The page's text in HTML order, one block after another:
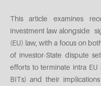
This article examines
investment law alongside
(EU) law, with a focus on
of investor-State dispute
efforts to terminate intra EU
BITs) and their